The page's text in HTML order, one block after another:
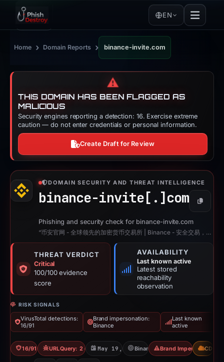
EN
Home › Domain Reports › binance-invite.com
⚠️
THIS DOMAIN HAS BEEN FLAGGED AS
MALICIOUS
Security engines reporting a detection: 16. Exercise extreme
caution — do not enter credentials or personal information.
Create Draft for Review
DOMAIN SECURITY AND THREAT INTELLIGENCE
binance-invite[.] com Copy
Phishing and security check for binance-invite.com
“币安官网 - 全球领先的加密货币交易所 | Binance - 安全交易，开启数字资产新时代”
THREAT VERDICT
Critical
100/100 evidence
score
AVAILABILITY
Last known active
Latest stored
reachability
observation
RISK SIGNALS
VirusTotal detections:
16/91
Brand impersonation:
Binance
Last known
active
16/91 VT URLQuery: 2 detectionsMay 19, 2026Binance Brand Impersonation
CDN